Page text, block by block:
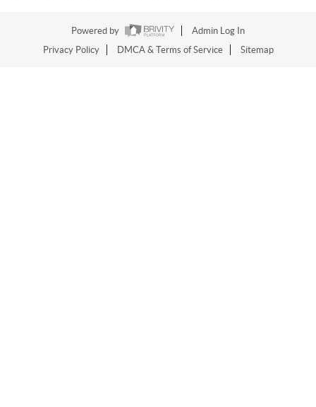
Powered by
Admin Log In
Privacy Policy
DMCA & Terms of Service Sitemap